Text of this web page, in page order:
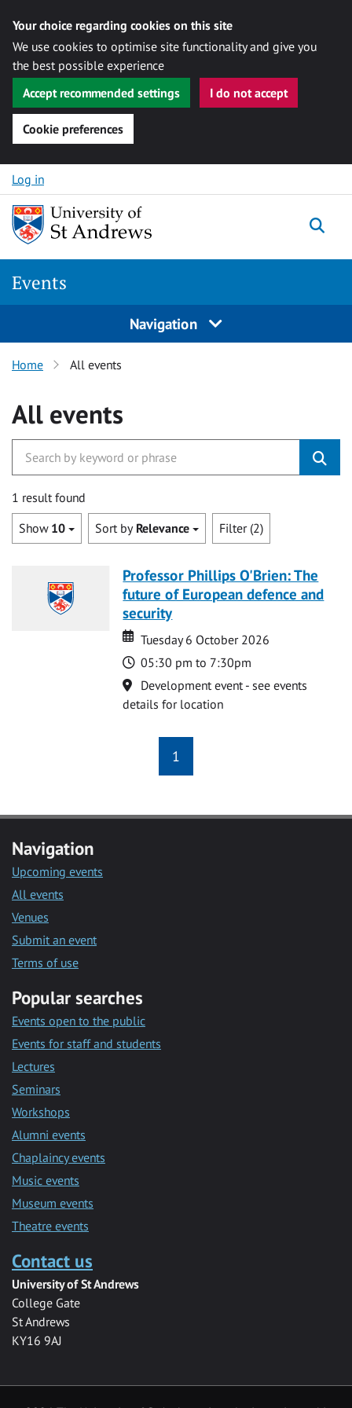
Your choice regarding cookies on this site
We use cookies to optimise site functionality and give you
the best possible experience
Accept recommended settings
I do not accept
Cookie preferences
Skip to content
Log in
Events
Navigation
Home All events
All events
1 result found
Show 10 Sort by Relevance Filter (2)
Professor Phillips O'Brien: The
future of European defence and
security
Date
Date
Tuesday 6 October 2026
Time
05:30 pm to 7:30pm
Location
Development event - see events
details for location
1
Navigation
Upcoming events
All events
Venues
Submit an event
Terms of use
Popular searches
Events open to the public
Events for staff and students
Lectures
Seminars
Workshops
Alumni events
Chaplaincy events
Music events
Museum events
Theatre events
Contact us
University of St Andrews
College Gate
St Andrews
KY16 9AJ